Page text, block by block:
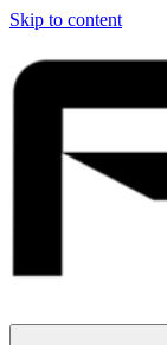
Skip to content